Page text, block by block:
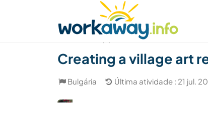
Achar anfitrião Parceiro de viagem
Creating a village art
Bulgária Última atividade : 21 jul.